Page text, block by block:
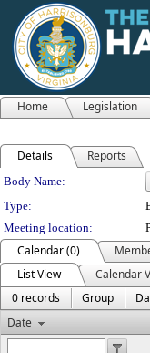
Home Legislation
Details Reports
Body Name:
Type:
Meeting location:
Calendar (0)
List View
Calendar
0 records
Group
Date